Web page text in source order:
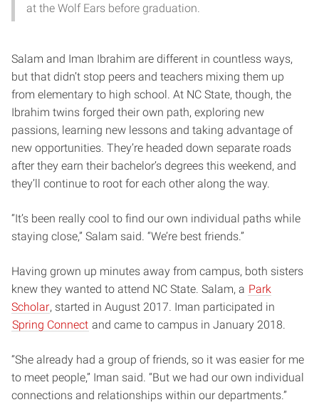
at the Wolf Ears before graduation.
Salam and Iman Ibrahim are different in countless ways,
but that didn’t stop peers and teachers mixing them up
from elementary to high school. At NC State, though, the
Ibrahim twins forged their own path, exploring new
passions, learning new lessons and taking advantage of
new opportunities. They’re headed down separate roads
after they earn their bachelor’s degrees this weekend, and
they’ll continue to root for each other along the way.
“It’s been really cool to find our own individual paths while
staying close,” Salam said. “We’re best friends.”
Having grown up minutes away from campus, both sisters
knew they wanted to attend NC State. Salam, a Park
Scholar, started in August 2017. Iman participated in
Spring Connect and came to campus in January 2018.
“She already had a group of friends, so it was easier for me
to meet people,” Iman said. “But we had our own individual
connections and relationships within our departments.”